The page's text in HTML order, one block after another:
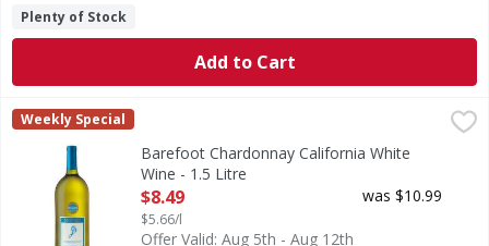
Plenty of Stock
Add to Cart
Barefoot Chardonnay California White Wine - 1.5 Litre,
We believe in bringing something better to the table,
Barefoot
Weekly Special
Barefoot Chardonnay California White
Wine - 1.5 Litre
Open Product Description
$8.49
$5.66/l
was $10.99
Offer Valid: Aug 5th - Aug 12th